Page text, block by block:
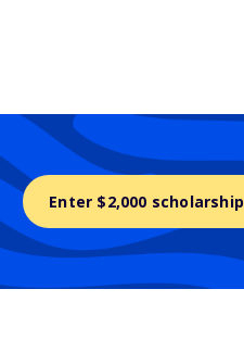
Enter $2,000 scholarship